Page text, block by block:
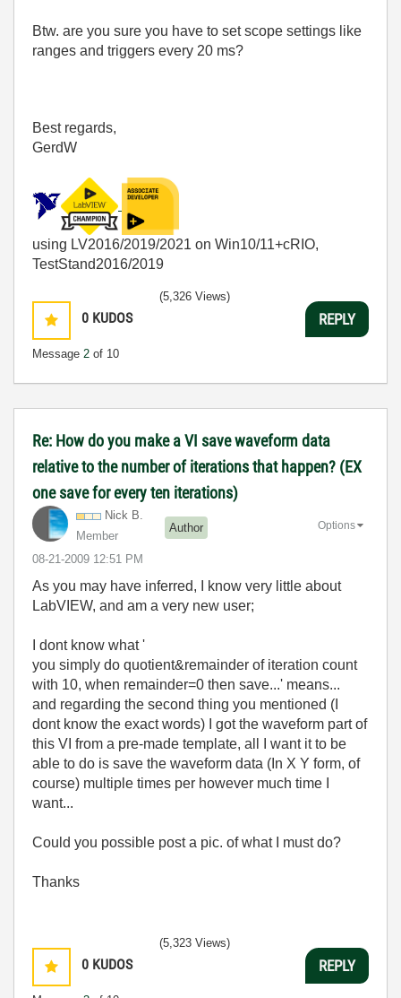
Btw. are you sure you have to set scope settings like
ranges and triggers every 20 ms?
Best regards,
GerdW
using LV2016/2019/2021 on Win10/11+cRIO,
TestStand2016/2019
0 KUDOS
Message 2 of 10
(5,326 Views)
REPLY
Re: How do you make a VI save waveform data
relative to the number of iterations that happen? (EX
one save for every ten iterations)
Nick B.
Member
Author
‎08-21-2009 12:51 PM
Options
As you may have inferred, I know very little about
LabVIEW, and am a very new user;
I dont know what '
you simply do quotient&remainder of iteration count
with 10, when remainder=0 then save...' means...
and regarding the second thing you mentioned (I
dont know the exact words) I got the waveform part of
this VI from a pre-made template, all I want it to be
able to do is save the waveform data (In X Y form, of
course) multiple times per however much time I
want...
Could you possible post a pic. of what I must do?
Thanks
0 KUDOS
(5,323 Views)
REPLY